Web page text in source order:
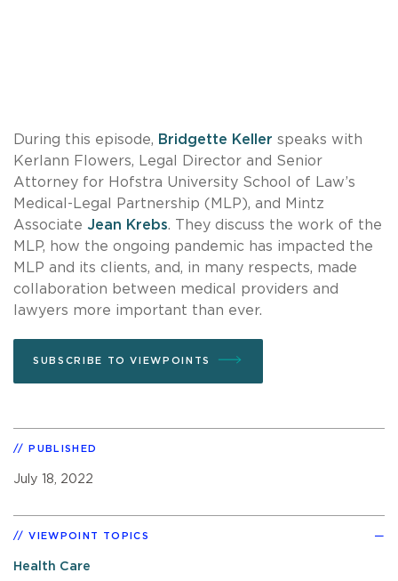
During this episode, Bridgette Keller speaks with
Kerlann Flowers, Legal Director and Senior
Attorney for Hofstra University School of Law’s
Medical-Legal Partnership (MLP), and Mintz
Associate Jean Krebs. They discuss the work of the
MLP, how the ongoing pandemic has impacted the
MLP and its clients, and, in many respects, made
collaboration between medical providers and
lawyers more important than ever.
SUBSCRIBE TO VIEWPOINTS
PUBLISHED
July 18, 2022
VIEWPOINT TOPICS
Health Care